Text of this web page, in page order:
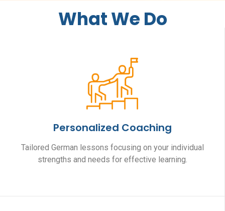
What We Do
Personalized Coaching
Tailored German lessons focusing on your individual
strengths and needs for effective learning.